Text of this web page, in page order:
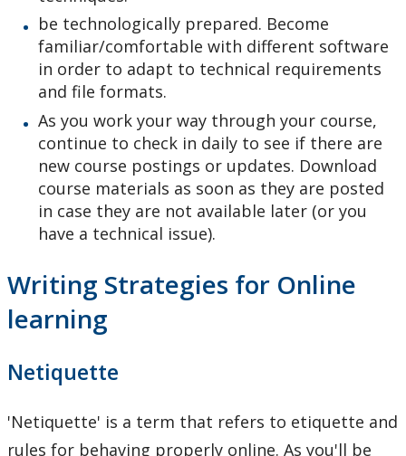
be technologically prepared. Become
familiar/comfortable with different software
in order to adapt to technical requirements
and file formats.
As you work your way through your course,
continue to check in daily to see if there are
new course postings or updates. Download
course materials as soon as they are posted
in case they are not available later (or you
have a technical issue).
Writing Strategies for Online
learning
Netiquette
'Netiquette' is a term that refers to etiquette and
rules for behaving properly online. As you'll be